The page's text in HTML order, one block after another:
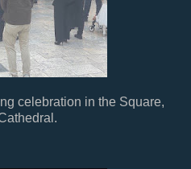
in the Square,